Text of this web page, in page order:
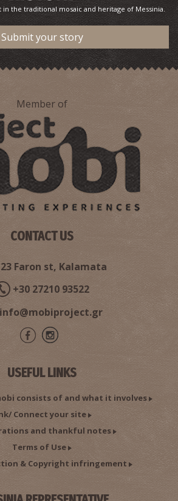
the traditional mosaic and heritage of Messinia.
Submit your story
Member of
CONTACT US
Faron st, Kalamata
+30 27210 93522
info@mobiproject.gr
USEFUL LINKS
consists of and what it involves
Connect your site
and thankful notes
Terms of Use
& Copyright infringement